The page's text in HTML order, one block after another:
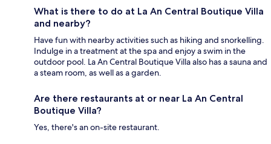
What is there to do at La An Central Boutique Villa
and nearby?
Have fun with nearby activities such as hiking and snorkelling.
Indulge in a treatment at the spa and enjoy a swim in the
outdoor pool. La An Central Boutique Villa also has a sauna and
a steam room, as well as a garden.
Are there restaurants at or near La An Central
Boutique Villa?
Yes, there's an on-site restaurant.